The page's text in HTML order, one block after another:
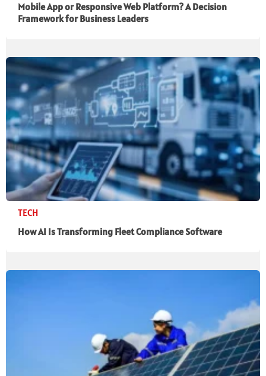
Mobile App or Responsive Web Platform? A Decision
Framework for Business Leaders
TECH
How AI Is Transforming Fleet Compliance Software